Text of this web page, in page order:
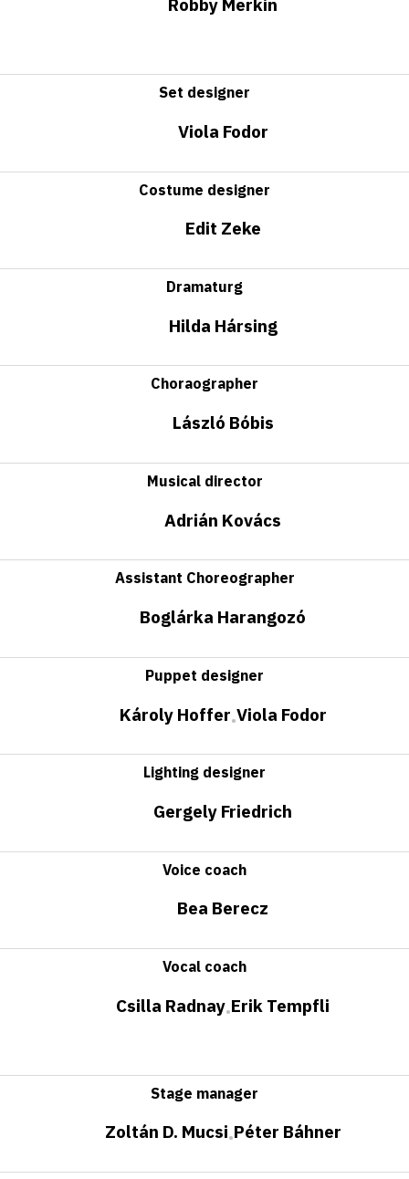
Robby Merkin
Set designer
Viola Fodor
Costume designer
Edit Zeke
Dramaturg
Hilda Hársing
Choraographer
László Bóbis
Musical director
Adrián Kovács
Assistant Choreographer
Boglárka Harangozó
Puppet designer
Károly Hoffer•Viola Fodor
Lighting designer
Gergely Friedrich
Voice coach
Bea Berecz
Vocal coach
Csilla Radnay•Erik Tempfli
Stage manager
Zoltán D. Mucsi•Péter Báhner